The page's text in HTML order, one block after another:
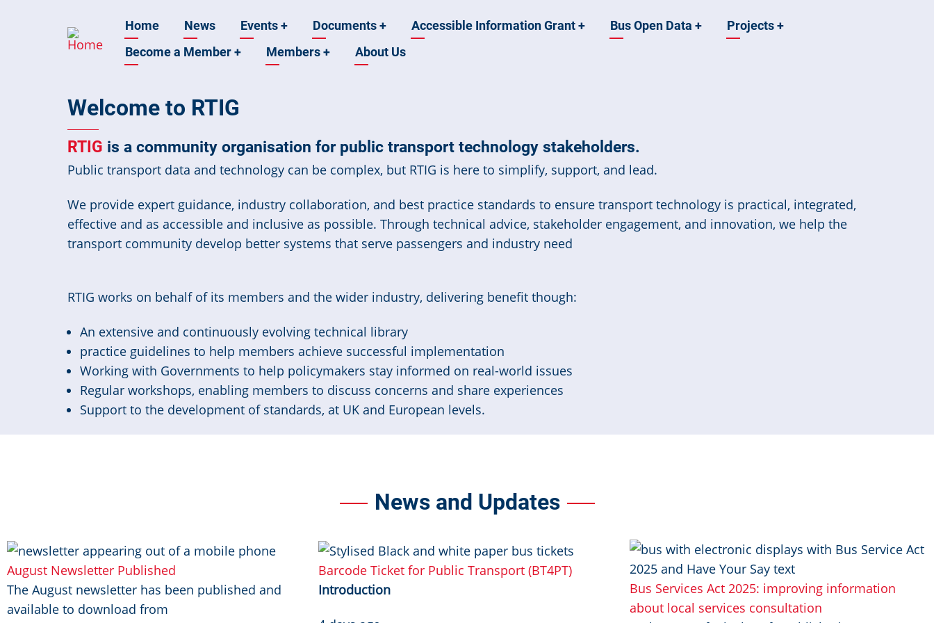
Main
navigation
Home News Events+ Documents+ Accessible Information Grant+ Bus Open Data + Projects+
Become a Member+ Members+ About Us
Welcome to RTIG
RTIG is a community organisation for public transport technology stakeholders.
Public transport data and technology can be complex, but RTIG is here to simplify, support, and lead.
We provide expert guidance, industry collaboration, and best practice standards to ensure transport technology is practical, integrated,
effective and as accessible and inclusive as possible. Through technical advice, stakeholder engagement, and innovation, we help the
transport community develop better systems that serve passengers and industry need
RTIG works on behalf of its members and the wider industry, delivering benefit though:
An extensive and continuously evolving technical library
practice guidelines to help members achieve successful implementation
Working with Governments to help policymakers stay informed on real-world issues
Regular workshops, enabling members to discuss concerns and share experiences
Support to the development of standards, at UK and European levels.
News and Updates
Image
August Newsletter Published
The August newsletter has been published and
available to download from
Image
Barcode Ticket for Public Transport (BT4PT)
Introduction
Image
Bus Services Act 2025: improving information
about local services consultation